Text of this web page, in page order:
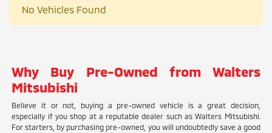
No Vehicles Found
Why Buy Pre-Owned from Walters
Mitsubishi
Believe it or not, buying a pre-owned vehicle is a great decision,
especially if you shop at a reputable dealer such as Walters Mitsubishi.
For starters, by purchasing pre-owned, you will undoubtedly save a good